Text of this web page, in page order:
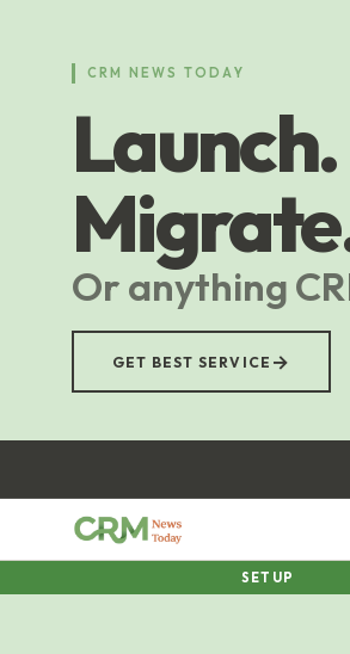
CRM NEWS TODAY
Launch.
Or anything
GET BEST SERVICE →
SETUP